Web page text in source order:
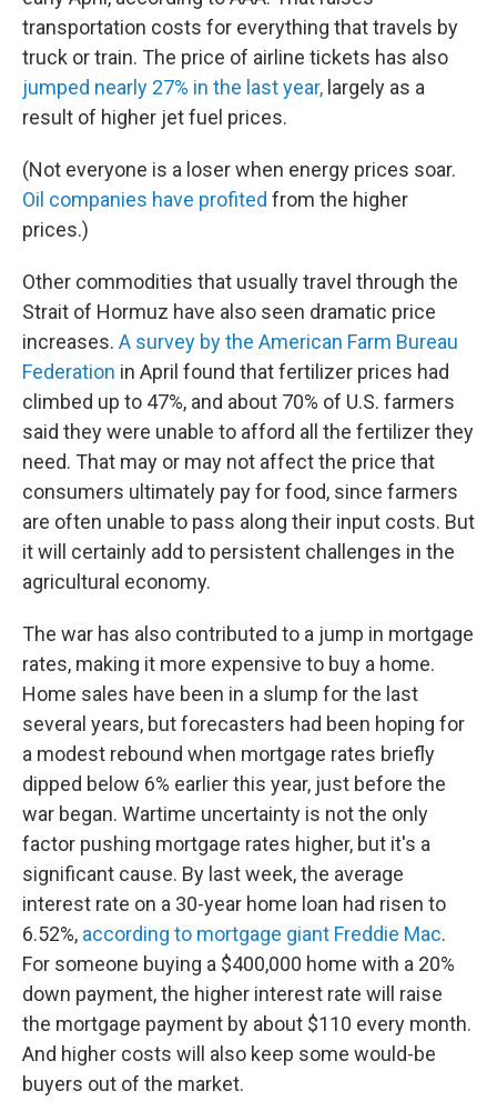
transportation costs for everything that travels by
truck or train. The price of airline tickets has also
jumped nearly 27% in the last year, largely as a
result of higher jet fuel prices.
(Not everyone is a loser when energy prices soar.
Oil companies have profited from the higher
prices.)
Other commodities that usually travel through the
Strait of Hormuz have also seen dramatic price
increases. A survey by the American Farm Bureau
Federation in April found that fertilizer prices had
climbed up to 47%, and about 70% of U.S. farmers
said they were unable to afford all the fertilizer they
need. That may or may not affect the price that
consumers ultimately pay for food, since farmers
are often unable to pass along their input costs. But
it will certainly add to persistent challenges in the
agricultural economy.
The war has also contributed to a jump in mortgage
rates, making it more expensive to buy a home.
Home sales have been in a slump for the last
several years, but forecasters had been hoping for
a modest rebound when mortgage rates briefly
dipped below 6% earlier this year, just before the
war began. Wartime uncertainty is not the only
factor pushing mortgage rates higher, but it's a
significant cause. By last week, the average
interest rate on a 30-year home loan had risen to
6.52%, according to mortgage giant Freddie Mac.
For someone buying a $400,000 home with a 20%
down payment, the higher interest rate will raise
the mortgage payment by about $110 every month.
And higher costs will also keep some would-be
buyers out of the market.